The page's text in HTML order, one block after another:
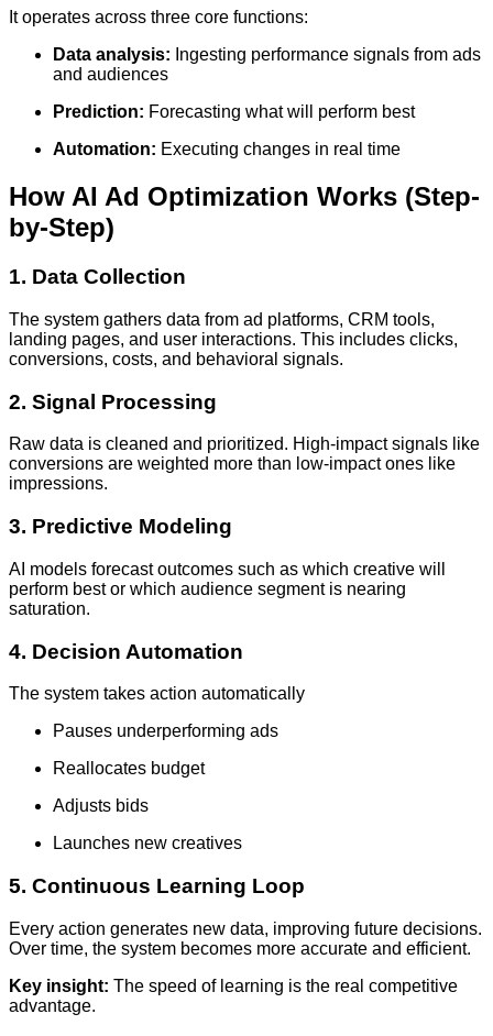
It operates across three core functions:
Data analysis: Ingesting performance signals from ads
and audiences
Prediction: Forecasting what will perform best
Automation: Executing changes in real time
How AI Ad Optimization Works (Step-
by-Step)
1. Data Collection
The system gathers data from ad platforms, CRM tools,
landing pages, and user interactions. This includes clicks,
conversions, costs, and behavioral signals.
2. Signal Processing
Raw data is cleaned and prioritized. High-impact signals like
conversions are weighted more than low-impact ones like
impressions.
3. Predictive Modeling
AI models forecast outcomes such as which creative will
perform best or which audience segment is nearing
saturation.
4. Decision Automation
The system takes action automatically
Pauses underperforming ads
Reallocates budget
Adjusts bids
Launches new creatives
5. Continuous Learning Loop
Every action generates new data, improving future decisions.
Over time, the system becomes more accurate and efficient.
Key insight: The speed of learning is the real competitive
advantage.